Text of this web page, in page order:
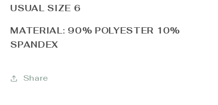
USUAL SIZE 6
MATERIAL: 90% POLYESTER 10%
SPANDEX
Share